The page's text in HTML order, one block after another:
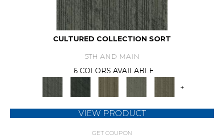
CULTURED COLLECTION SORT
5TH AND MAIN
6 COLORS AVAILABLE
+
VIEW PRODUCT
GET COUPON